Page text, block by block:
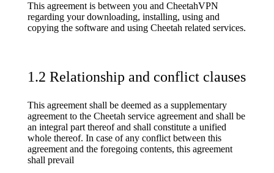
This agreement is between you and CheetahVPN
regarding your downloading, installing, using and
copying the software and using Cheetah related services.
1.2 Relationship and conflict clauses
This agreement shall be deemed as a supplementary
agreement to the Cheetah service agreement and shall be
an integral part thereof and shall constitute a unified
whole thereof. In case of any conflict between this
agreement and the foregoing contents, this agreement
shall prevail